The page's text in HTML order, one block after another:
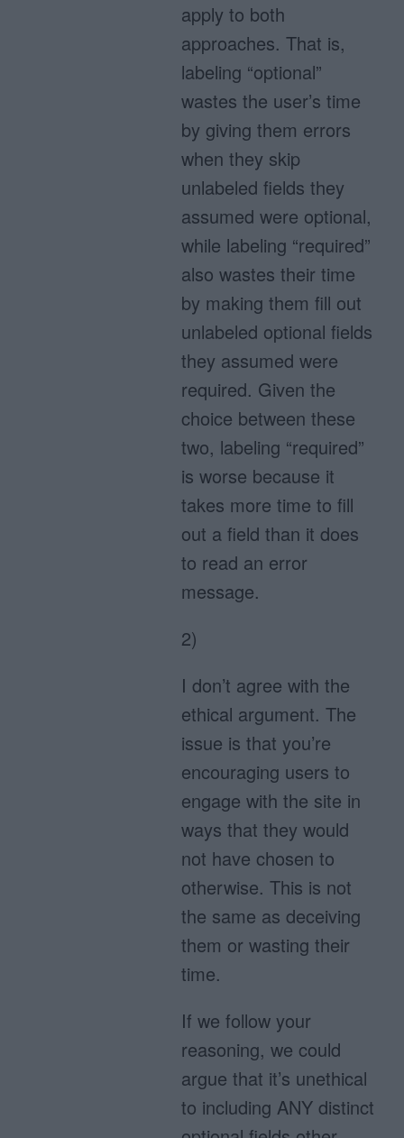
apply to both
approaches. That is,
labeling “optional”
wastes the user’s time
by giving them errors
when they skip
unlabeled fields they
assumed were optional,
while labeling “required”
also wastes their time
by making them fill out
unlabeled optional fields
they assumed were
required. Given the
choice between these
two, labeling “required”
is worse because it
takes more time to fill
out a field than it does
to read an error
message.
2)
I don’t agree with the
ethical argument. The
issue is that you’re
encouraging users to
engage with the site in
ways that they would
not have chosen to
otherwise. This is not
the same as deceiving
them or wasting their
time.
If we follow your
reasoning, we could
argue that it’s unethical
to including ANY distinct